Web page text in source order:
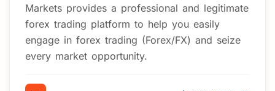
Markets provides a professional and legitimate
forex trading platform to help you easily
engage in forex trading (Forex/FX) and seize
every market opportunity.